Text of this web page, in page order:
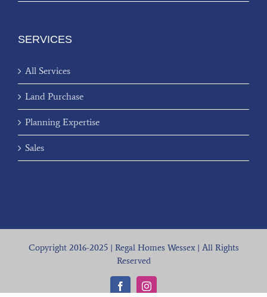
SERVICES
All Services
Land Purchase
Planning Expertise
Sales
Copyright 2016-2025 | Regal Homes Wessex | All Rights
Reserved
FacebookInstagram